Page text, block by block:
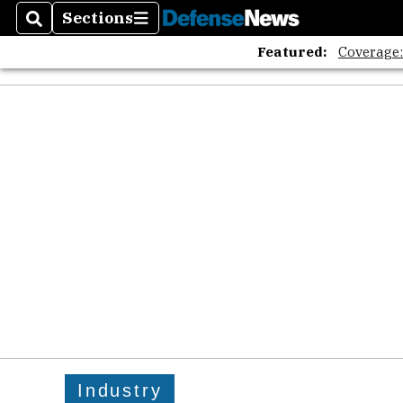
SearchSections
Sections
Featured:
Industry